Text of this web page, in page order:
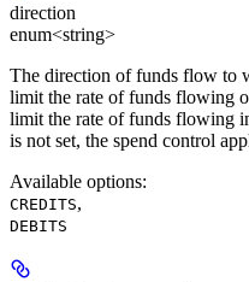
direction
enum<string>
The direction of funds flow to
limit the rate of funds flowing
limit the rate of funds flowing
is not set, the spend control
Available options:
CREDITS,
DEBITS